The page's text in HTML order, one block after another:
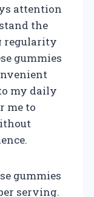
attention
the
regularity
gummies
my daily
me to
gummies
serving.